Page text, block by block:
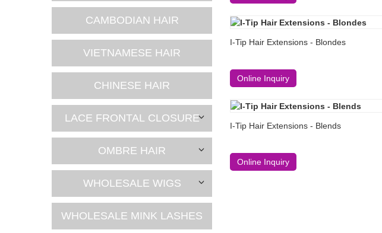
CAMBODIAN HAIR
VIETNAMESE HAIR
CHINESE HAIR
LACE FRONTAL CLOSURE
OMBRE HAIR
WHOLESALE WIGS
WHOLESALE MINK LASHES
I-Tip Hair Extensions - Blondes
Online Inquiry
I-Tip Hair Extensions - Blends
Online Inquiry